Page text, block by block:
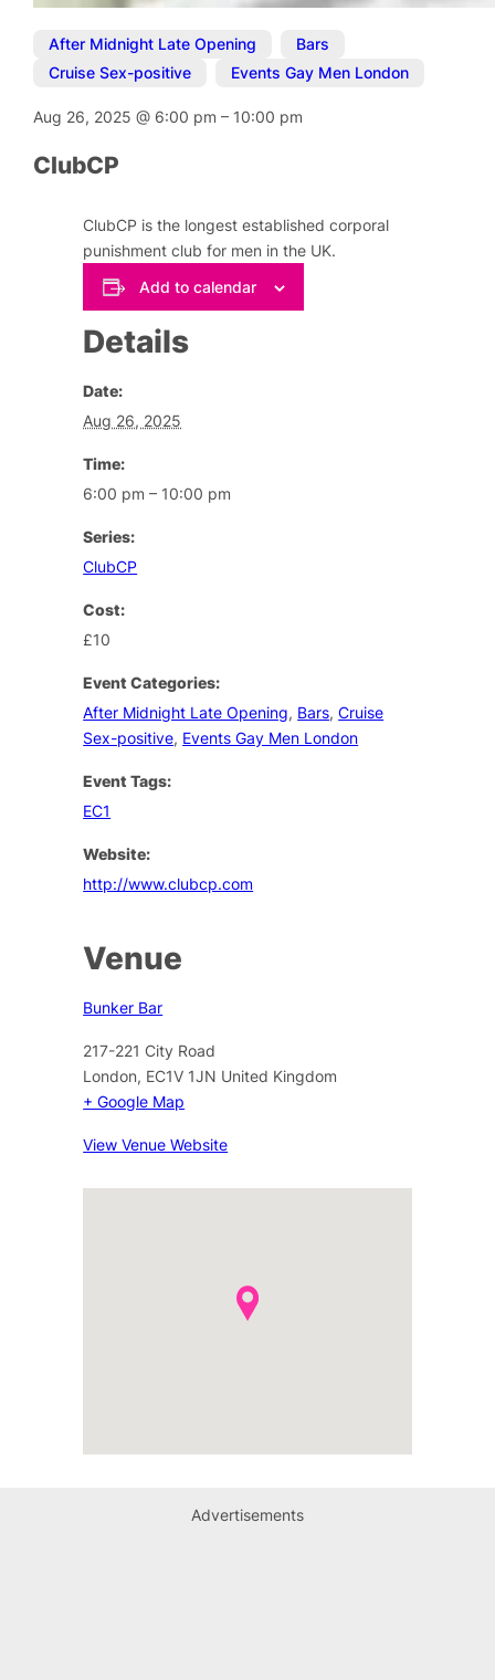
After Midnight Late Opening Bars
Cruise Sex-positive
Events Gay Men London
Aug 26, 2025@ 6:00 pm– 10:00 pm
ClubCP
ClubCP is the longest established corporal
punishment club for men in the UK.
Add to calendar
Details
Date:
Aug 26, 2025
Time:
6:00 pm – 10:00 pm
Series:
ClubCP
Cost:
£10
Event Categories:
After Midnight Late Opening, Bars,Cruise
Sex-positive, Events Gay Men London
Event Tags:
EC1
Website:
http://www.clubcp.com
Venue
Bunker Bar
217-221 City Road
London, EC1V 1JN United Kingdom
+ Google Map
View Venue Website
Advertisements